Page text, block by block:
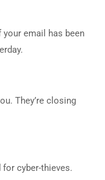
email has been
They’re closing
for cyber-thieves.